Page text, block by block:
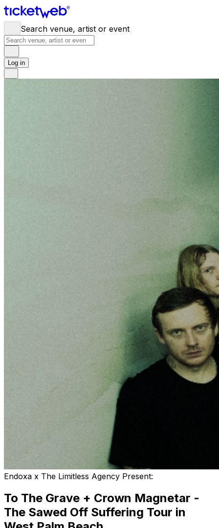
Search venue, artist or event
Log in
Endoxa x The Limitless Agency Present:
To The Grave + Crown Magnetar -
The Sawed Off Suffering Tour in